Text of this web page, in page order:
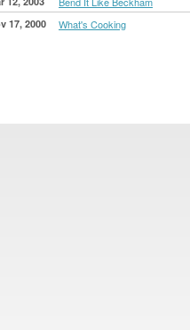
17, 2000 What's Cooking